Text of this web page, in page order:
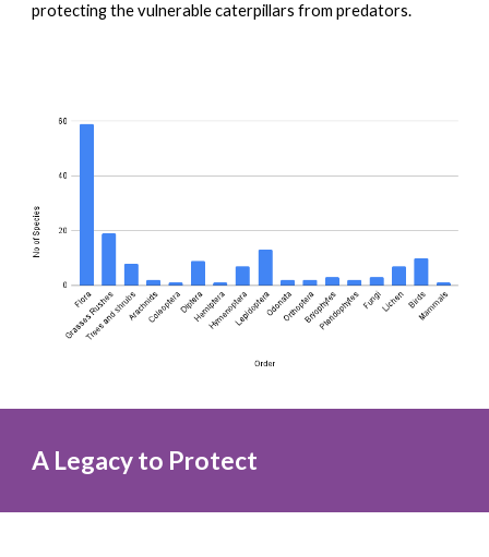
protecting the vulnerable caterpillars from predators.
A Legacy to Protect